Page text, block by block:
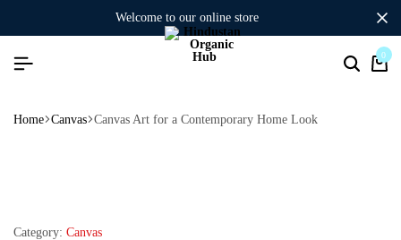
welcome to our online store
0
Home Canvas Canvas Art for a Contemporary Home Look
Category: Canvas